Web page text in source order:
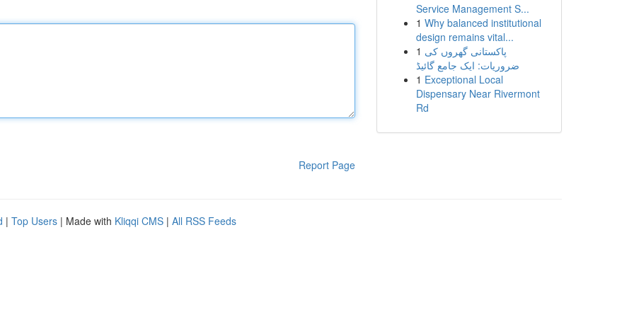
Report Page
Service Management S...
1 Why balanced institutional
design remains vital...
1 پاکستانی گھروں کی
ضروریات: ایک جامع گائیڈ
1 Exceptional Local
Dispensary Near Rivermont
Rd
| Top Users | Made with Kliqqi CMS | All RSS Feeds